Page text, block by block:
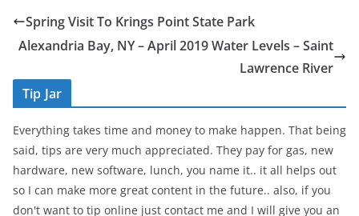
e
b
o
k
er e
Spring Visit To Krings Point State Park
Alexandria Bay, NY – April 2019 Water Levels – Saint
Lawrence River
Tip Jar
Everything takes time and money to make happen. That being
said, tips are very much appreciated. They pay for gas, new
hardware, new software, lunch, you name it.. it all helps out
so I can make more great content in the future.. also, if you
don't want to tip online just contact me and I will give you an